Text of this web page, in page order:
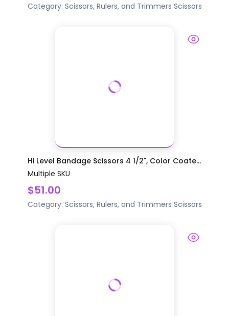
Category: Scissors, Rulers, and Trimmers Scissors
Hi Level Bandage Scissors 4 1/2", Color Coate...
Multiple SKU
$51.00
Category: Scissors, Rulers, and Trimmers Scissors